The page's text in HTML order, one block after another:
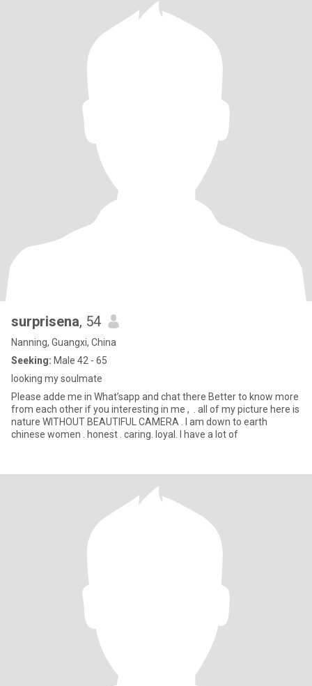
surprisena, 54
Nanning, Guangxi, China
Seeking: Male 42 - 65
looking my soulmate
Please adde me in What’sapp and chat there Better to know more
from each other if you interesting in me , . all of my picture here is
nature WITHOUT BEAUTIFUL CAMERA . l am down to earth
chinese women . honest . caring. loyal. l have a lot of